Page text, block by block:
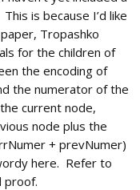
is because I’d like
Tropashko
for the children of
the encoding of
the numerator of the
current node,
node plus the
+ prevNumer)
here. Refer to
proof.